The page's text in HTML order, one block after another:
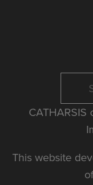
This website